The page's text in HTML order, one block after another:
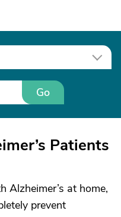
Go
Patients
Alzheimer’s at home,
prevent